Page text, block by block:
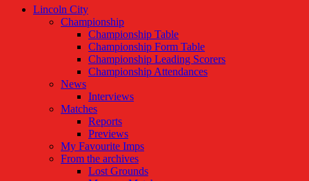
Lincoln City
Championship
Championship Table
Championship Form Table
Championship Leading Scorers
Championship Attendances
News
Interviews
Matches
Reports
Previews
My Favourite Imps
From the archives
Lost Grounds